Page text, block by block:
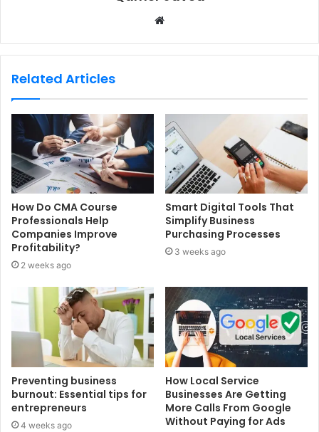
b
e
Related Articles
How Do CMA Course
Professionals Help
Companies Improve
Profitability?
2 weeks ago
Smart Digital Tools That
Simplify Business
Purchasing Processes
3 weeks ago
Preventing business
burnout: Essential tips for
entrepreneurs
4 weeks ago
How Local Service
Businesses Are Getting
More Calls From Google
Without Paying for Ads